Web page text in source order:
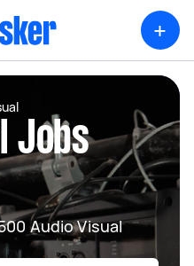
+
Jobs
Audio Visual